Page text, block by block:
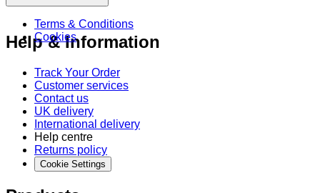
Terms & Conditions
Cookies
Help & Information
Track Your Order
Customer services
Contact us
UK delivery
International delivery
Help centre
Returns policy
Cookie Settings